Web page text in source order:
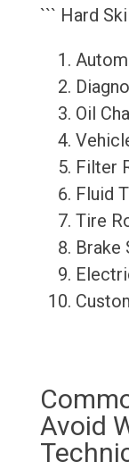
``` Hard
Oil
Filter
Fluid
Tire
Brake
Avoid